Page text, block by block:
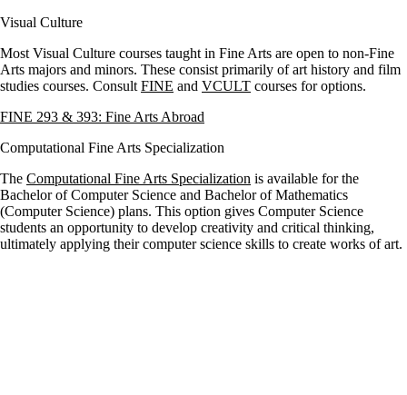
Visual Culture
Most Visual Culture courses taught in Fine Arts are open to non-Fine
Arts majors and minors. These consist primarily of art history and film
studies courses. Consult FINE and VCULT courses for options.
FINE 293 & 393: Fine Arts Abroad
Computational Fine Arts Specialization
The Computational Fine Arts Specialization is available for the
Bachelor of Computer Science and Bachelor of Mathematics
(Computer Science) plans. This option gives Computer Science
students an opportunity to develop creativity and critical thinking,
ultimately applying their computer science skills to create works of art.